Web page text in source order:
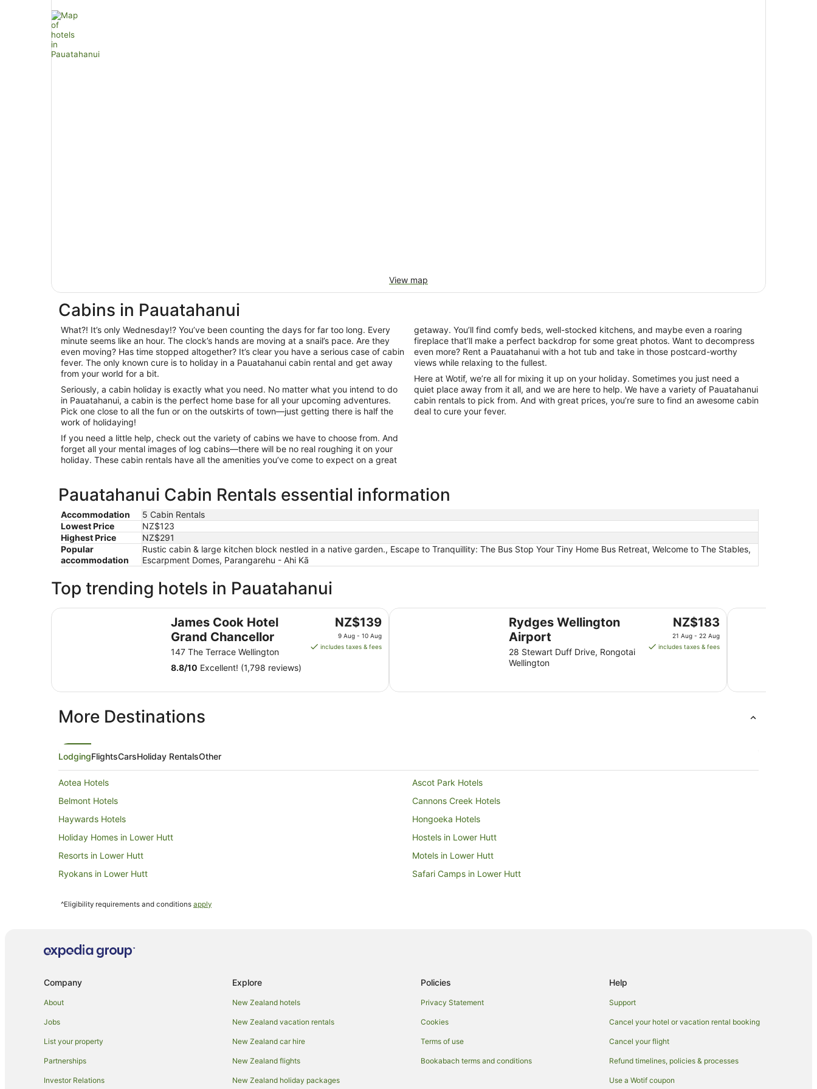
View map
Cabins in Pauatahanui
What?! It’s only Wednesday!? You’ve been counting the days for far too long. Every
minute seems like an hour. The clock’s hands are moving at a snail’s pace. Are they
even moving? Has time stopped altogether? It’s clear you have a serious case of cabin
fever. The only known cure is to holiday in a Pauatahanui cabin rental and get away
from your world for a bit.
Seriously, a cabin holiday is exactly what you need. No matter what you intend to do
in Pauatahanui, a cabin is the perfect home base for all your upcoming adventures.
Pick one close to all the fun or on the outskirts of town—just getting there is half the
work of holidaying!
If you need a little help, check out the variety of cabins we have to choose from. And
forget all your mental images of log cabins—there will be no real roughing it on your
holiday. These cabin rentals have all the amenities you’ve come to expect on a great
getaway. You’ll find comfy beds, well-stocked kitchens, and maybe even a roaring
fireplace that’ll make a perfect backdrop for some great photos. Want to decompress
even more? Rent a Pauatahanui with a hot tub and take in those postcard-worthy
views while relaxing to the fullest.
Here at Wotif, we’re all for mixing it up on your holiday. Sometimes you just need a
quiet place away from it all, and we are here to help. We have a variety of Pauatahanui
cabin rentals to pick from. And with great prices, you’re sure to find an awesome cabin
deal to cure your fever.
Pauatahanui Cabin Rentals essential information
Accommodation
5 Cabin Rentals
Lowest Price
NZ$123
Highest Price
NZ$291
Popular
accommodation
Rustic cabin & large kitchen block nestled in a native garden., Escape to Tranquillity: The Bus Stop Your Tiny Home Bus Retreat, Welcome to The Stables,
Escarpment Domes, Parangarehu - Ahi Kā
Top trending hotels in Pauatahanui
James Cook Hotel
Grand Chancellor
147 The Terrace Wellington
The
price
is
from
NZ$139
9 Aug - 10 Aug
includes taxes & fees
8.8/10 Excellent! (1,798 reviews)
James Cook Hotel Grand Chancellor
Rydges Wellington
Airport
28 Stewart Duff Drive, Rongotai
Wellington
The
price
is
from
NZ$183
21 Aug - 22 Aug
includes taxes & fees
Rydges Wellington Airport Rydges Wellington
More Destinations
LodgingFlightsCarsHoliday RentalsOther
Aotea Hotels
Ascot Park Hotels
Belmont Hotels
Cannons Creek Hotels
Haywards Hotels
Hongoeka Hotels
Holiday Homes in Lower Hutt
Hostels in Lower Hutt
Resorts in Lower Hutt
Motels in Lower Hutt
Ryokans in Lower Hutt
Safari Camps in Lower Hutt
Beach Hotels in Mana
Mana Hotels
B&B in Pauatahanui
Caravan Parks in Pauatahanui
Country Houses in Pauatahanui
Holiday Homes in Pauatahanui
Pauatahanui Hotels
Lodges in Pauatahanui
Motels in Pauatahanui
Villas in Pauatahanui
Hotels near Plimmerton Beach
Apartment Hotels in Plimmerton
^Eligibility requirements and conditions apply
Company
About
Jobs
List your property
Partnerships
Investor Relations
Explore
New Zealand hotels
New Zealand vacation rentals
New Zealand car hire
New Zealand flights
New Zealand holiday packages
Policies
Privacy Statement
Cookies
Terms of use
Bookabach terms and conditions
Help
Support
Cancel your hotel or vacation rental booking
Cancel your flight
Refund timelines, policies & processes
Use a Wotif coupon